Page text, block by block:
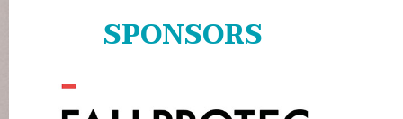
SPONSORS